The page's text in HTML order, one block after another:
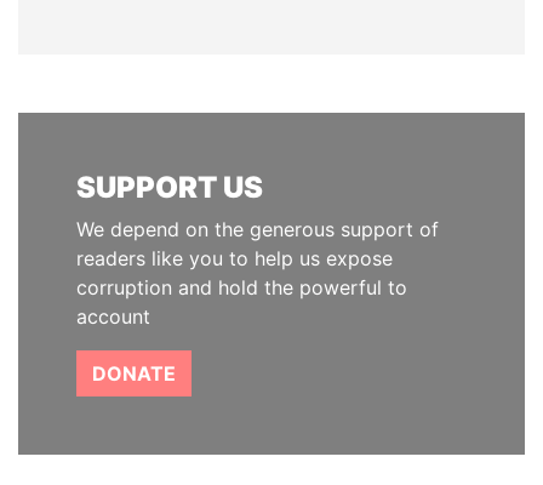
SUPPORT US
We depend on the generous support of
readers like you to help us expose
corruption and hold the powerful to
account
DONATE